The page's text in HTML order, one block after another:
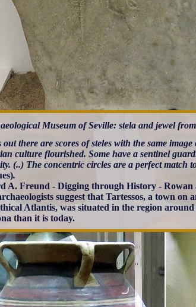
Museum of Seville: stela and jewel
there are scores of steles with the same
culture flourished. Some have a sentinel
(..) The concentric circles are a perfect
.
A. Freund - Digging through History - Rowan
suggest that Tartessos, a town
Atlantis, was situated in the region
than it is today.